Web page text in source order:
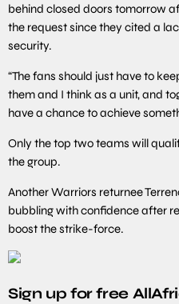
behind closed doors tomorrow
the request since they cited a
security.
“The fans should just have to
them and I think as a unit, and
have a chance to achieve
Only the top two teams will
the group.
Another Warriors returnee
bubbling with confidence after
boost the strike-force.
Sign up for free